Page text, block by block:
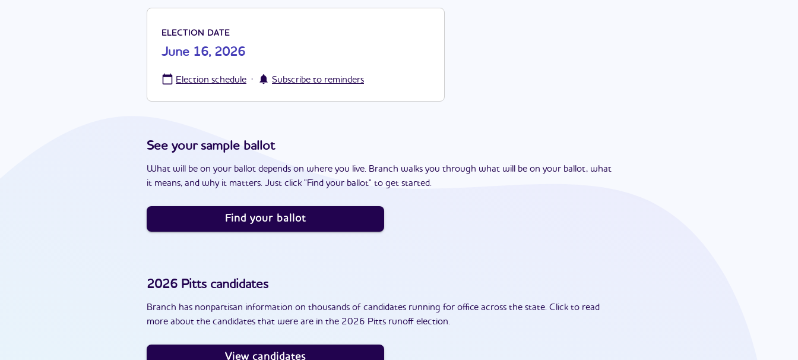
ELECTION DATE
June 16, 2026
Election schedule · Subscribe to reminders
See your sample ballot
What will be on your ballot depends on where you live. Branch walks you through what will be on your ballot, what
it means, and why it matters. Just click "Find your ballot" to get started.
Find your ballot
2026 Pitts candidates
Branch has nonpartisan information on thousands of candidates running for office across the state. Click to read
more about the candidates that were are in the 2026 Pitts runoff election.
View candidates